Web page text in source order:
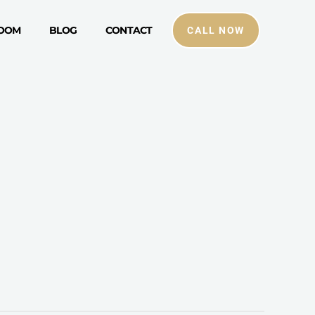
BLOG CONTACT CALL NOW